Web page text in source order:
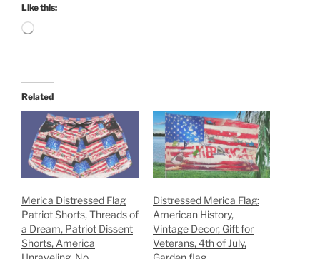
Like this:
Loading…
Related
Merica Distressed Flag
Patriot Shorts, Threads of
a Dream, Patriot Dissent
Shorts, America
Distressed Merica Flag:
American History,
Vintage Decor, Gift for
Veterans, 4th of July,